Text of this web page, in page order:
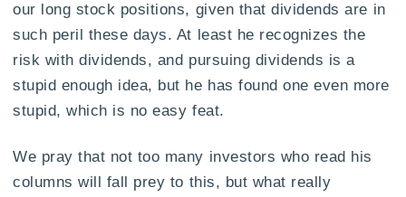
our long stock positions, given that dividends are in
such peril these days. At least he recognizes the
risk with dividends, and pursuing dividends is a
stupid enough idea, but he has found one even more
stupid, which is no easy feat.
We pray that not too many investors who read his
columns will fall prey to this, but what really